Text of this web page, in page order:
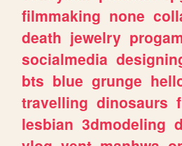
filmmaking none
death jewelry
socialmedia
bts blue grunge
travelling dinosaurs
lesbian 3dmodeling